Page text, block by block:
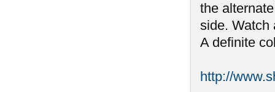
the
side. Watch
A definite
http://